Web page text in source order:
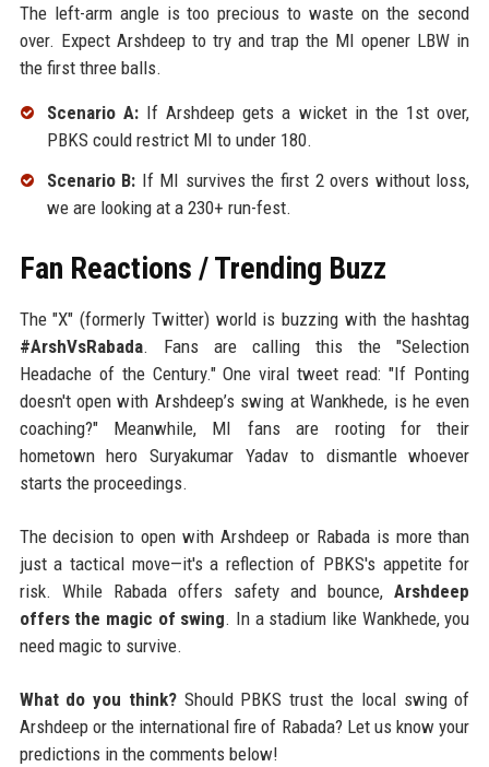
The left-arm angle is too precious to waste on the second
over. Expect Arshdeep to try and trap the MI opener LBW in
the first three balls.
Scenario A:If Arshdeep gets a wicket in the 1st over,
PBKS could restrict MI to under 180.
Scenario B: If MI survives the first 2 overs without loss,
we are looking at a 230+ run-fest.
Fan Reactions / Trending Buzz
The "X" (formerly Twitter) world is buzzing with the hashtag
#ArshVsRabada. Fans are calling this the "Selection
Headache of the Century." One viral tweet read: "If Ponting
doesn't open with Arshdeep’s swing at Wankhede, is he even
coaching?" Meanwhile, MI fans are rooting for their
hometown hero Suryakumar Yadav to dismantle whoever
starts the proceedings.
The decision to open with Arshdeep or Rabada is more than
just a tactical move—it's a reflection of PBKS's appetite for
risk. While Rabada offers safety and bounce,Arshdeep
offers the magic of swing. In a stadium like Wankhede, you
need magic to survive.
What do you think?Should PBKS trust the local swing of
Arshdeep or the international fire of Rabada? Let us know your
predictions in the comments below!